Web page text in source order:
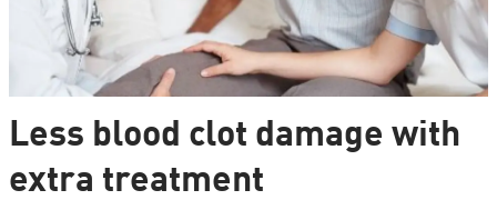
Less blood clot damage with
extra treatment